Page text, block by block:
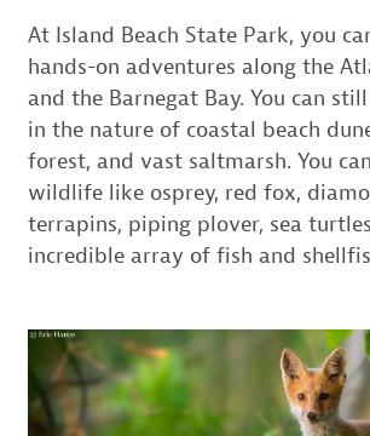
At Island Beach State Park, you
hands-on adventures along the
and the Barnegat Bay. You can
in the nature of coastal beach
forest, and vast saltmarsh. You
wildlife like osprey, red fox,
terrapins, piping plover, sea
incredible array of fish and